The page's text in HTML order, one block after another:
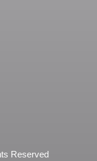
Reserved